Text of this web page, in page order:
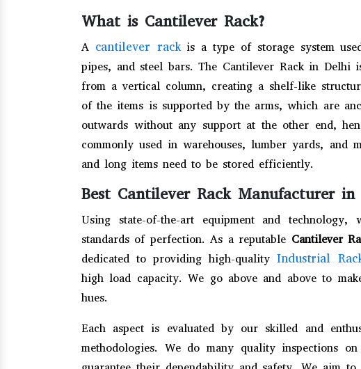
What is Cantilever Rack?
A cantilever rackis a type of storage system
pipes, and steel bars. The Cantilever Rack in Delhi
from a vertical column, creating a shelf-like
of the items is supported by the arms, which are
outwards without any support at the other end,
commonly used in warehouses, lumber yards, and
and long items need to be stored efficiently.
Best Cantilever Rack Manufacturer
Using state-of-the-art equipment and
standards of perfection. As a reputable Cantilever
dedicated to providing high-qualityIndustrial
high load capacity. We go above and above to
hues.
Each aspect is evaluated by our skilled and
methodologies. We do many quality inspections